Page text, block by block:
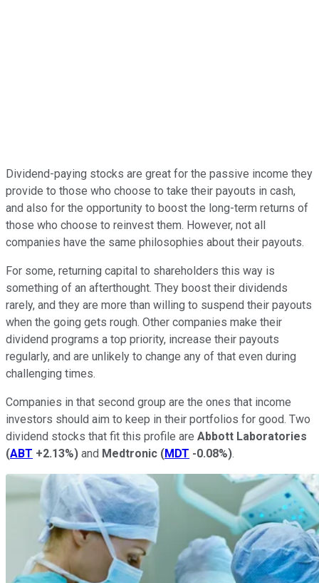
Dividend-paying stocks are great for the passive income they
provide to those who choose to take their payouts in cash,
and also for the opportunity to boost the long-term returns of
those who choose to reinvest them. However, not all
companies have the same philosophies about their payouts.
For some, returning capital to shareholders this way is
something of an afterthought. They boost their dividends
rarely, and they are more than willing to suspend their payouts
when the going gets rough. Other companies make their
dividend programs a top priority, increase their payouts
regularly, and are unlikely to change any of that even during
challenging times.
Companies in that second group are the ones that income
investors should aim to keep in their portfolios for good. Two
dividend stocks that fit this profile are Abbott Laboratories
(ABT +2.13%) and Medtronic (MDT -0.08%).